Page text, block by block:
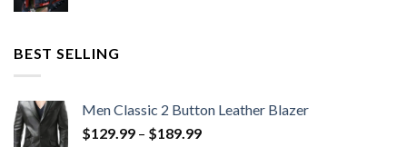
BEST SELLING
Men Classic 2 Button Leather Blazer
$129.99 – $189.99Price